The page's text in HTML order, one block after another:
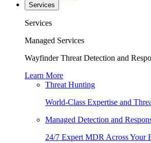
Services
Services
Managed Services
Wayfinder Threat Detection and
Learn More
Threat Hunting
World-Class Expertise and
Managed Detection and
24/7 Expert MDR Across Your